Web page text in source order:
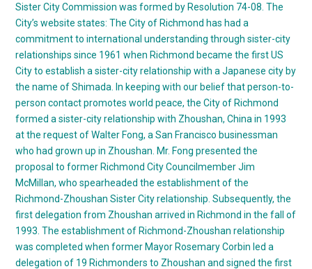
Sister City Commission was formed by Resolution 74-08. The
City’s website states:The City of Richmond has had a
commitment to international understanding through sister-city
relationships since 1961 when Richmond became the first US
City to establish a sister-city relationship with a Japanese city by
the name of Shimada. In keeping with our belief that person-to-
person contact promotes world peace, the City of Richmond
formed a sister-city relationship with Zhoushan, China in 1993
at the request of Walter Fong, a San Francisco businessman
who had grown up in Zhoushan. Mr. Fong presented the
proposal to former Richmond City Councilmember Jim
McMillan, who spearheaded the establishment of the
Richmond-Zhoushan Sister City relationship. Subsequently, the
first delegation from Zhoushan arrived in Richmond in the fall of
1993. The establishment of Richmond-Zhoushan relationship
was completed when former Mayor Rosemary Corbin led a
delegation of 19 Richmonders to Zhoushan and signed the first